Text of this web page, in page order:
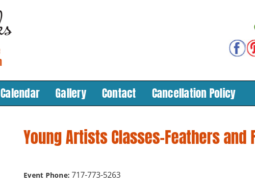
Calendar Gallery Contact Cancellation Policy
Young Artists Classes-Feathers and
Event Phone:717-773-5263